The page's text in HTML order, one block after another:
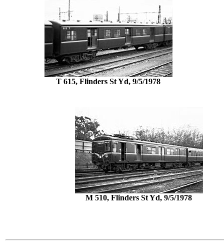
T 615, Flinders St Yd, 9/5/1978
M 510, Flinders St Yd, 9/5/1978